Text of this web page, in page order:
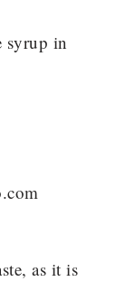
syrup in
as it is